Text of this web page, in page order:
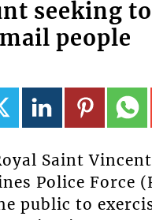
seeking to
people
Saint
Police Force
public to